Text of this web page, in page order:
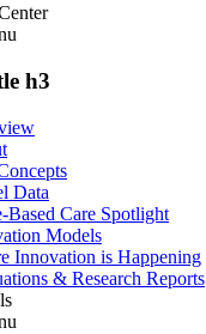
h3
Data
Based Care Spotlight
Models
Innovation is Happening
& Research Reports